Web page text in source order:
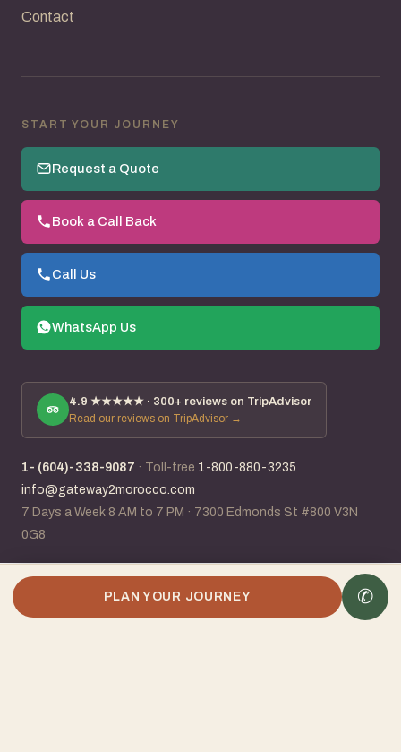
Plan my Morocco trip
Contact
START YOUR JOURNEY
Request a Quote
Book a Call Back
Call Us
WhatsApp Us
4.9 ★★★★★ · 300+ reviews on TripAdvisor
Read our reviews on TripAdvisor →
1- (604)-338-9087 · Toll-free 1-800-880-3235
info@gateway2morocco.com
7 Days a Week 8 AM to 7 PM · 7300 Edmonds St #800 V3N
0G8
IATA #96118831· ACTA member · 25+ years planning Morocco ·
PLAN YOUR JOURNEY ✆